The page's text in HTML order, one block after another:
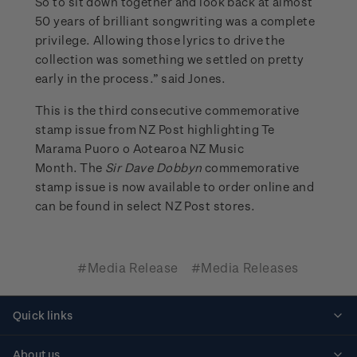
50 years of brilliant songwriting was a complete
privilege. Allowing those lyrics to drive the
collection was something we settled on pretty
early in the process.” said Jones.
This is the third consecutive commemorative
stamp issue from NZ Post highlighting Te
Marama Puoro o Aotearoa NZ Music
Month. The Sir Dave Dobbyn commemorative
stamp issue is now available to order online and
can be found in select NZ Post stores.
#Media Release #Media Releases
Quick links